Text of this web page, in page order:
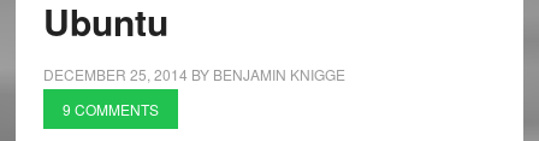
Ubuntu
DECEMBER 25, 2014 BY BENJAMIN KNIGGE
9 COMMENTS